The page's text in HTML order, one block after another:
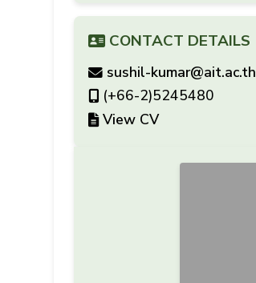
CONTACT DETAILS
sushil-kumar@ait.ac.th
(+66-2)5245480
View CV